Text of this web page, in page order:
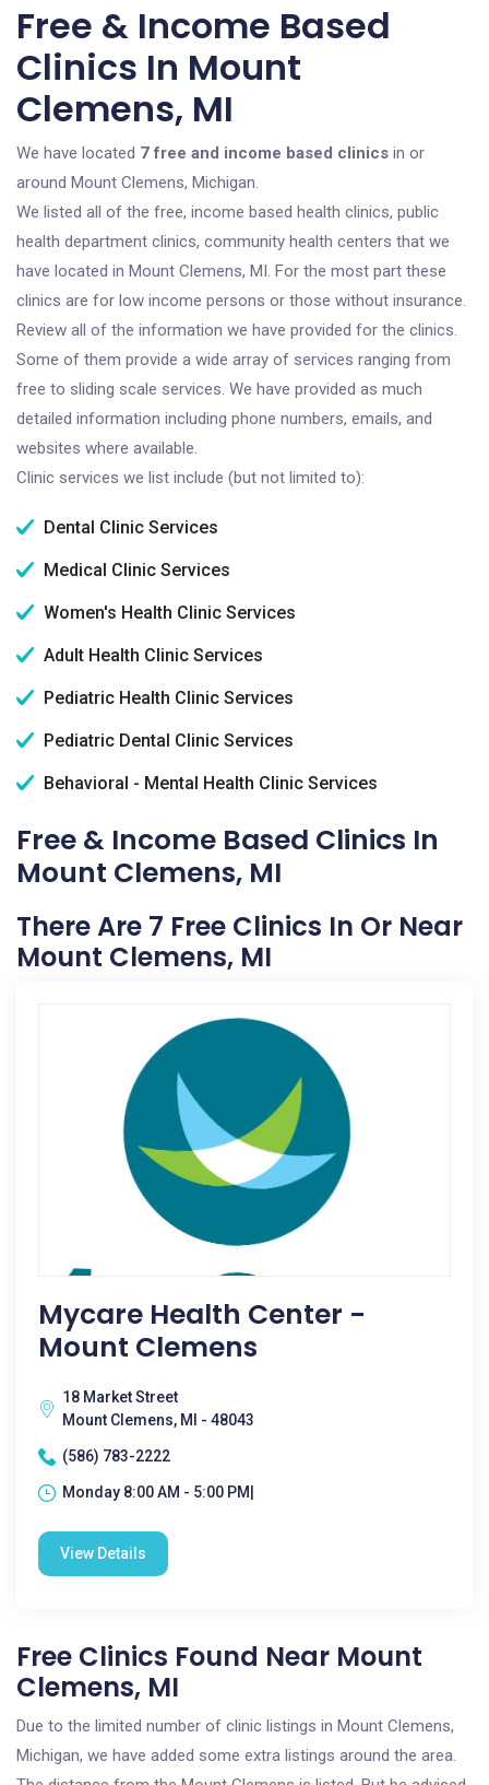
Free & Income Based
Clinics In Mount
Clemens, MI
We have located 7 free and income based clinics in or
around Mount Clemens, Michigan.
We listed all of the free, income based health clinics, public
health department clinics, community health centers that we
have located in Mount Clemens, MI. For the most part these
clinics are for low income persons or those without insurance.
Review all of the information we have provided for the clinics.
Some of them provide a wide array of services ranging from
free to sliding scale services. We have provided as much
detailed information including phone numbers, emails, and
websites where available.
Clinic services we list include (but not limited to):
Dental Clinic Services
Medical Clinic Services
Women's Health Clinic Services
Adult Health Clinic Services
Pediatric Health Clinic Services
Pediatric Dental Clinic Services
Behavioral - Mental Health Clinic Services
Free & Income Based Clinics In
Mount Clemens, MI
There Are 7 Free Clinics In Or Near
Mount Clemens, MI
Mycare Health Center -
Mount Clemens
18 Market Street
Mount Clemens, MI - 48043
(586) 783-2222
Monday 8:00 AM - 5:00 PM|
View Details
Free Clinics Found Near Mount
Clemens, MI
Due to the limited number of clinic listings in Mount Clemens,
Michigan, we have added some extra listings around the area.